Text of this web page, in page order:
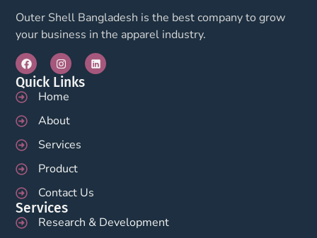
Outer Shell Bangladesh is the best company to grow
your business in the apparel industry.
Quick Links
Home
About
Services
Product
Contact Us
Services
Research & Development